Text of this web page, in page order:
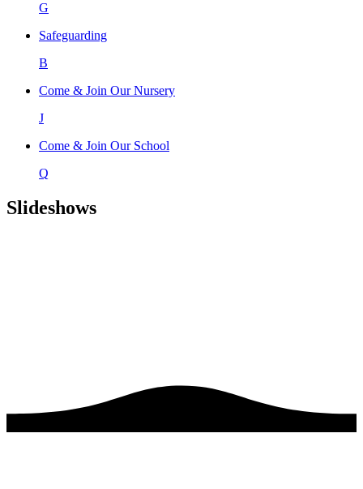
G
Safeguarding
B
Come & Join Our Nursery
J
Come & Join Our School
Q
Slideshows